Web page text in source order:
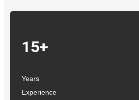
15+
Years
Experience